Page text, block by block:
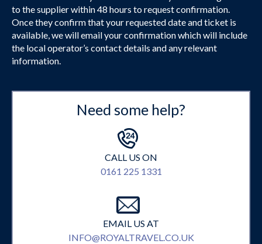
to the supplier within 48 hours to request confirmation.
Once they confirm that your requested date and ticket is
available, we will email your confirmation which will include
the local operator’s contact details and any relevant
information.
Need some help?
CALL US ON
0161 225 1331
EMAIL US AT
INFO@ROYALTRAVEL.CO.UK